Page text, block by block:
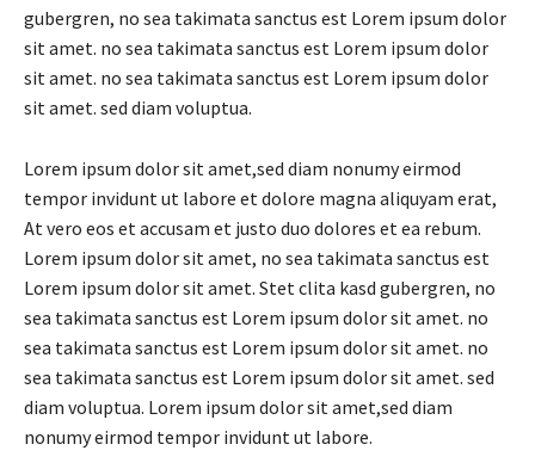
gubergren, no sea takimata sanctus est Lorem ipsum dolor
sit amet. no sea takimata sanctus est Lorem ipsum dolor
sit amet. no sea takimata sanctus est Lorem ipsum dolor
sit amet. sed diam voluptua.
Lorem ipsum dolor sit amet,sed diam nonumy eirmod
tempor invidunt ut labore et dolore magna aliquyam erat,
At vero eos et accusam et justo duo dolores et ea rebum.
Lorem ipsum dolor sit amet, no sea takimata sanctus est
Lorem ipsum dolor sit amet. Stet clita kasd gubergren, no
sea takimata sanctus est Lorem ipsum dolor sit amet. no
sea takimata sanctus est Lorem ipsum dolor sit amet. no
sea takimata sanctus est Lorem ipsum dolor sit amet. sed
diam voluptua. Lorem ipsum dolor sit amet,sed diam
nonumy eirmod tempor invidunt ut labore.